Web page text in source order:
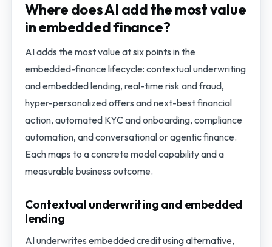
Where does AI add the most value
in embedded finance?
AI adds the most value at six points in the
embedded-finance lifecycle: contextual underwriting
and embedded lending, real-time risk and fraud,
hyper-personalized offers and next-best financial
action, automated KYC and onboarding, compliance
automation, and conversational or agentic finance.
Each maps to a concrete model capability and a
measurable business outcome.
Contextual underwriting and embedded
lending
AI underwrites embedded credit using alternative,